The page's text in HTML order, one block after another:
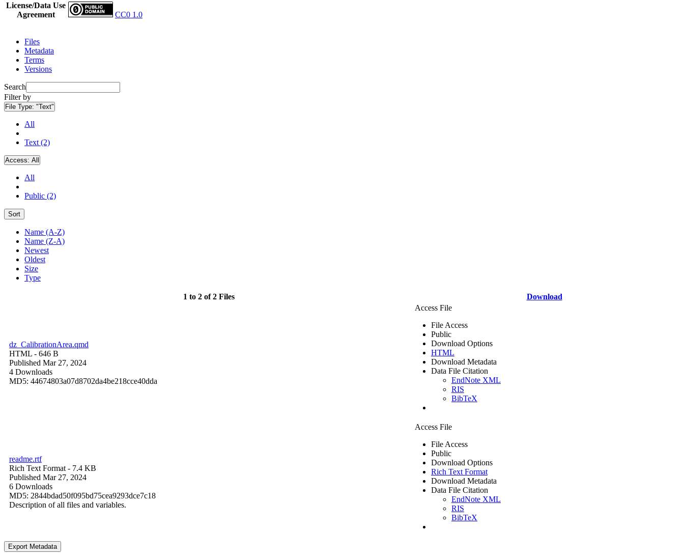
License/Data Use
Agreement
CC0 1.0
Files
Metadata
Terms
Versions
Search
Filter by
File Type: "Text"
All
Text (2)
Access: All
All
Public (2)
Sort
Name (A-Z)
Name (Z-A)
Newest
Oldest
Size
Type
1 to 2 of 2 Files Download
dz_CalibrationArea.qmd
HTML - 646 B
Published Mar 27, 2024
4 Downloads
MD5: 44674803a07d8702da4be218cce40dda
Access File
File Access
Public
Download Options
HTML
Download Metadata
Data File Citation
EndNote XML
RIS
BibTeX
readme.rtf
Rich Text Format - 7.4 KB
Published Mar 27, 2024
6 Downloads
MD5: 2844bdad50f095bd75cea9293dce7c18
Description of all files and variables.
Access File
File Access
Public
Download Options
Rich Text Format
Download Metadata
Data File Citation
EndNote XML
RIS
BibTeX
Export Metadata